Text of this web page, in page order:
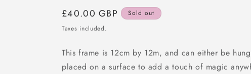
Regular
price
£40.00 GBP
Sold out
Taxes included.
This frame is 12cm by 12m, and can either be
placed on a surface to add a touch of magic